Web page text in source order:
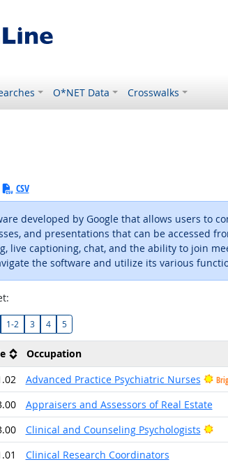
O*NET Data Crosswalks
CSV
developed by Google that allows users to
and presentations that can be accessed
live captioning, chat, and the ability to join
the software and utilize its various
1-2 3 4 5
Occupation
Advanced Practice Psychiatric Nurses
Appraisers and Assessors of Real Estate
Clinical and Counseling Psychologists
Clinical Research Coordinators